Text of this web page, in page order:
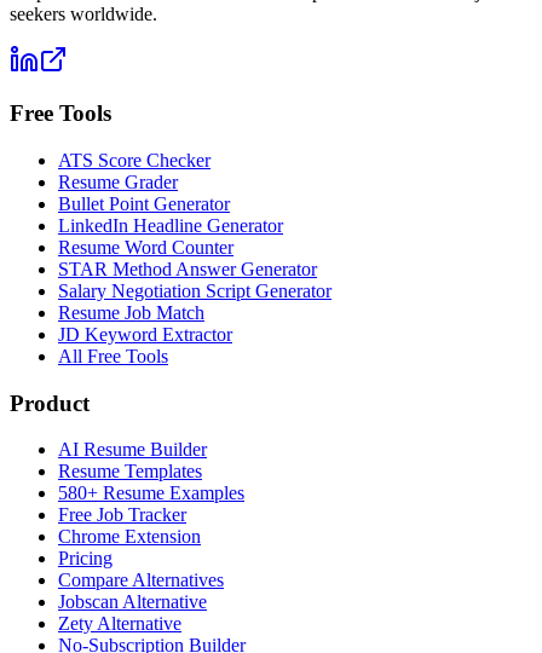
seekers worldwide.
Free Tools
ATS Score Checker
Resume Grader
Bullet Point Generator
LinkedIn Headline Generator
Resume Word Counter
STAR Method Answer Generator
Salary Negotiation Script Generator
Resume Job Match
JD Keyword Extractor
All Free Tools
Product
AI Resume Builder
Resume Templates
580+ Resume Examples
Free Job Tracker
Chrome Extension
Pricing
Compare Alternatives
Jobscan Alternative
Zety Alternative
No-Subscription Builder